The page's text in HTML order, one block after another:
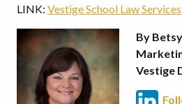
LINK: Vestige School Law Services
By
Vestige